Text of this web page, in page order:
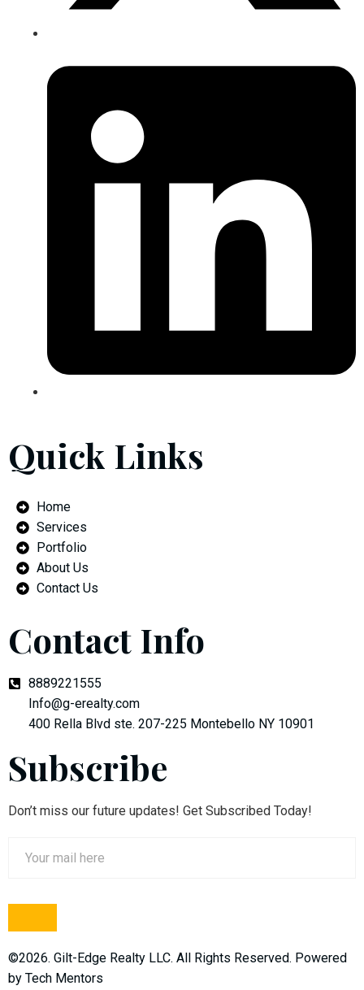
Quick Links
Home
Services
Portfolio
About Us
Contact Us
Contact Info
8889221555
Info@g-erealty.com
400 Rella Blvd ste. 207-225 Montebello NY 10901
Subscribe
Don’t miss our future updates! Get Subscribed Today!
©2026. Gilt-Edge Realty LLC. All Rights Reserved. Powered
by Tech Mentors